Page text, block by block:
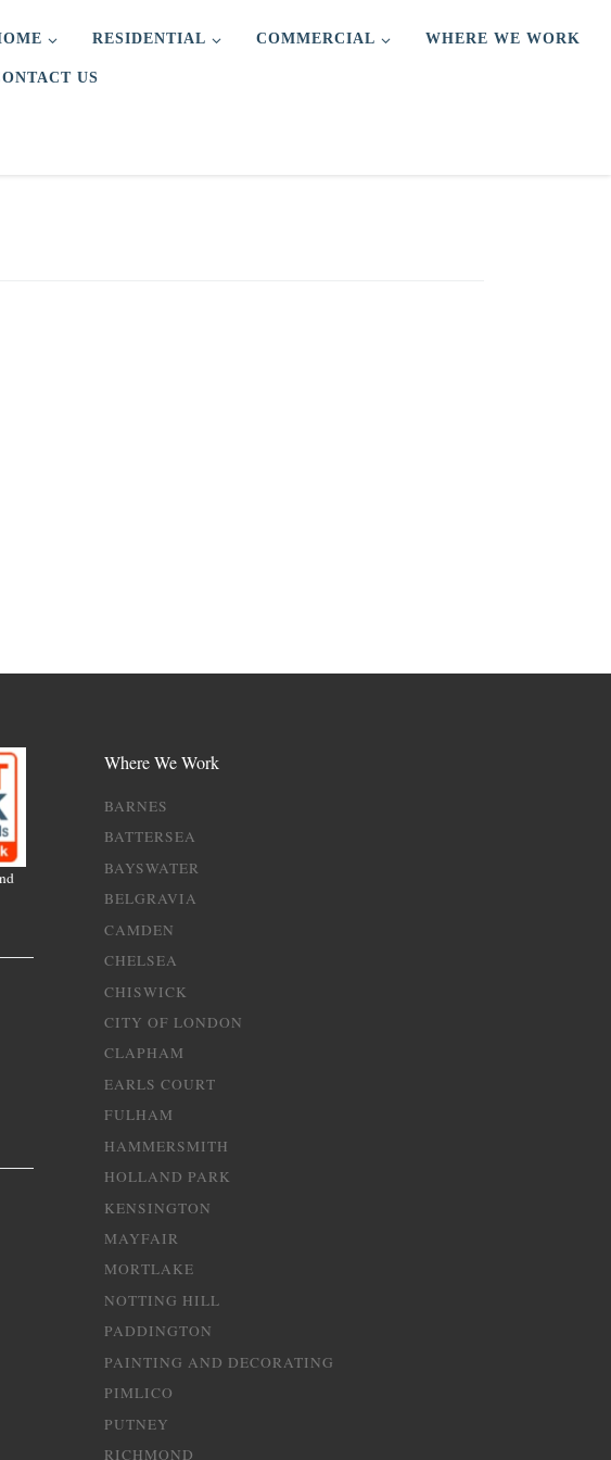
RESIDENTIAL COMMERCIAL WHERE WE WORK
US
Where We Work
BARNES
BATTERSEA
BAYSWATER
BELGRAVIA
CAMDEN
CHELSEA
CHISWICK
CITY OF LONDON
CLAPHAM
EARLS COURT
FULHAM
HAMMERSMITH
HOLLAND PARK
KENSINGTON
MAYFAIR
MORTLAKE
NOTTING HILL
PADDINGTON
PAINTING AND DECORATING
PIMLICO
PUTNEY
RICHMOND